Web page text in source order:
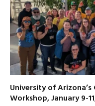
University of
Workshop, January 9-